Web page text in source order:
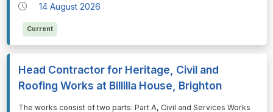
14 August 2026
Current
Head Contractor for Heritage, Civil and
Roofing Works at Billilla House, Brighton
⁠⁠⁠The works consist of two parts: Part A, Civil and Services Works